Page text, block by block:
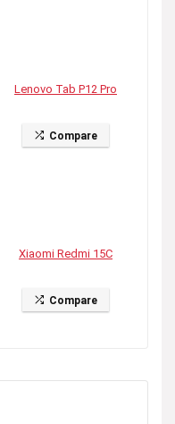
Lenovo Tab P12 Pro
Compare
Xiaomi Redmi 15C
Compare